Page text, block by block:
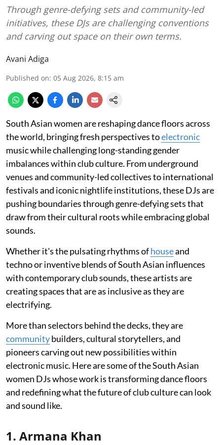
Through genre-defying sets and community-led
initiatives, these DJs are challenging conventions
and carving out space on their own terms.
Avani Adiga
Published on: 05 Aug 2026, 8:15 am
South Asian women are reshaping dance floors across
the world, bringing fresh perspectives toelectronic
music while challenging long-standing gender
imbalances within club culture. From underground
venues and community-led collectives to international
festivals and iconic nightlife institutions, these DJs are
pushing boundaries through genre-defying sets that
draw from their cultural roots while embracing global
sounds.
Whether it's the pulsating rhythms ofhouseand
techno or inventive blends of South Asian influences
with contemporary club sounds, these artists are
creating spaces that are as inclusive as they are
electrifying.
More than selectors behind the decks, they are
communitybuilders, cultural storytellers, and
pioneers carving out new possibilities within
electronic music. Here are some of the South Asian
women DJs whose work is transforming dance floors
and redefining what the future of club culture can look
and sound like.
1. Armana Khan